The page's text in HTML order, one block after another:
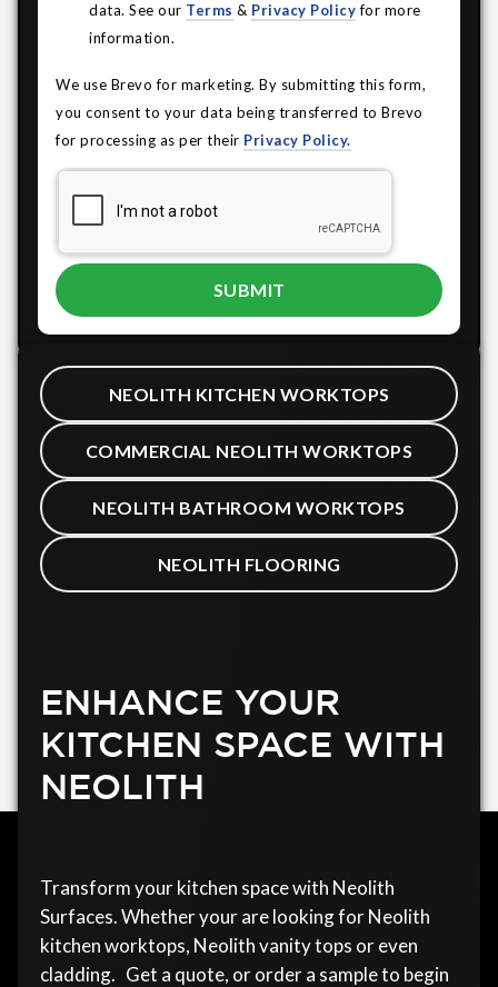
data. See our Terms & Privacy Policyfor more
information.
We use Brevo for marketing. By submitting this form,
you consent to your data being transferred to Brevo
for processing as per their Privacy Policy.
NEOLITH KITCHEN WORKTOPS
COMMERCIAL NEOLITH WORKTOPS
NEOLITH BATHROOM WORKTOPS
NEOLITH FLOORING
ENHANCE YOUR
KITCHEN SPACE WITH
NEOLITH
Transform your kitchen space with Neolith
Surfaces. Whether your are looking for Neolith
kitchen worktops, Neolith vanity tops or even
cladding. Get a quote, or order a sample to begin